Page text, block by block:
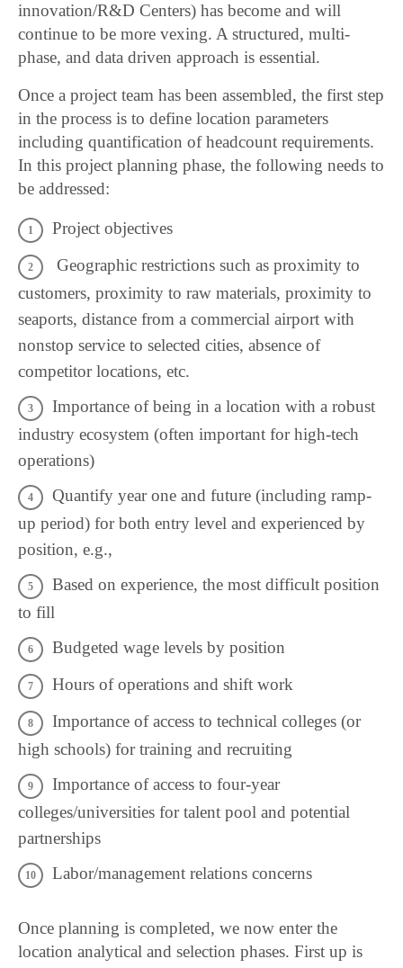
innovation/R&D Centers) has become and will
continue to be more vexing. A structured, multi-
phase, and data driven approach is essential.
Once a project team has been assembled, the first step
in the process is to define location parameters
including quantification of headcount requirements.
In this project planning phase, the following needs to
be addressed:
Project objectives
Geographic restrictions such as proximity to
customers, proximity to raw materials, proximity to
seaports, distance from a commercial airport with
nonstop service to selected cities, absence of
competitor locations, etc.
Importance of being in a location with a robust
industry ecosystem (often important for high-tech
operations)
Quantify year one and future (including ramp-
up period) for both entry level and experienced by
position, e.g.,
Based on experience, the most difficult position
to fill
Budgeted wage levels by position
Hours of operations and shift work
Importance of access to technical colleges (or
high schools) for training and recruiting
Importance of access to four-year
colleges/universities for talent pool and potential
partnerships
Labor/management relations concerns
Once planning is completed, we now enter the
location analytical and selection phases. First up is